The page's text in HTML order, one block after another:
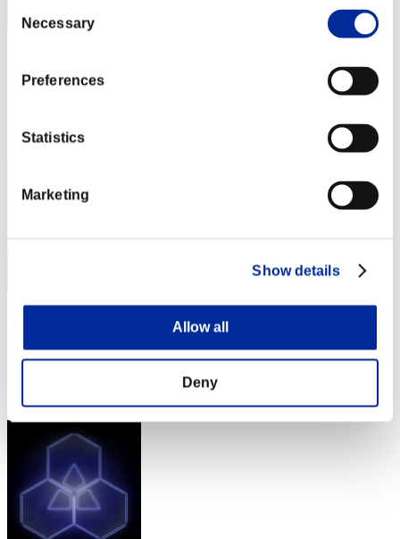
Selection
Necessary
Preferences
Statistics
Marketing
Show details
Allow all
Deny
Score:Lv:1/04'07"60
11
Score:Lv:1/04'07"60